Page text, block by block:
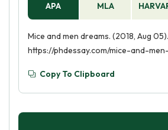
APA MLA
Mice and men dreams. (2018, Aug
https://phdessay.com/mice-and-
Copy To Clipboard